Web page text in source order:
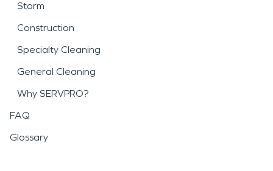
Storm
Construction
Specialty Cleaning
General Cleaning
Why SERVPRO?
FAQ
Glossary